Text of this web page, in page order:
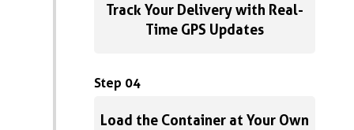
Track Your Delivery with Real-
Time GPS Updates
Step 04
Load the Container at Your Own